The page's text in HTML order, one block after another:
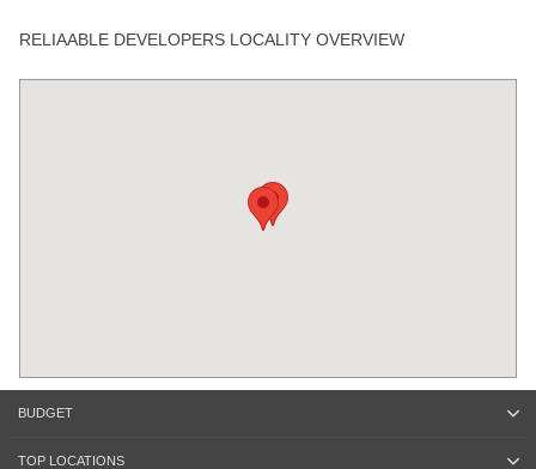
RELIAABLE DEVELOPERS LOCALITY OVERVIEW
BUDGET
TOP LOCATIONS